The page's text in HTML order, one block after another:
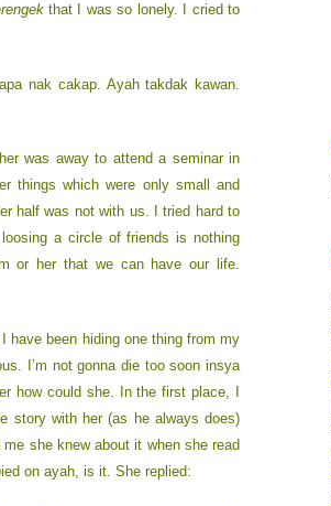
that I was so lonely. I cried to
nak cakap. Ayah takdak kawan.
was away to attend a seminar in
things which were only small and
half was not with us. I tried hard to
a circle of friends is nothing
or her that we can have our life.
have been hiding one thing from my
I’m not gonna die too soon insya
how could she. In the first place, I
story with her (as he always does)
she knew about it when she read
on ayah, is it. She replied: